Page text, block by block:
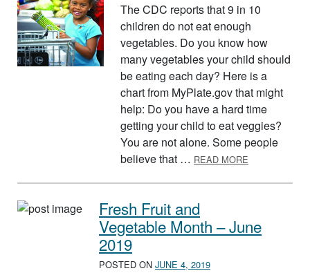
The CDC reports that 9 in 10
children do not eat enough
vegetables. Do you know how
many vegetables your child should
be eating each day? Here is a
chart from MyPlate.gov that might
help: Do you have a hard time
getting your child to eat veggies?
You are not alone. Some people
believe that … READ MORE
Fresh Fruit and
Vegetable Month – June
2019
POSTED ON JUNE 4, 2019